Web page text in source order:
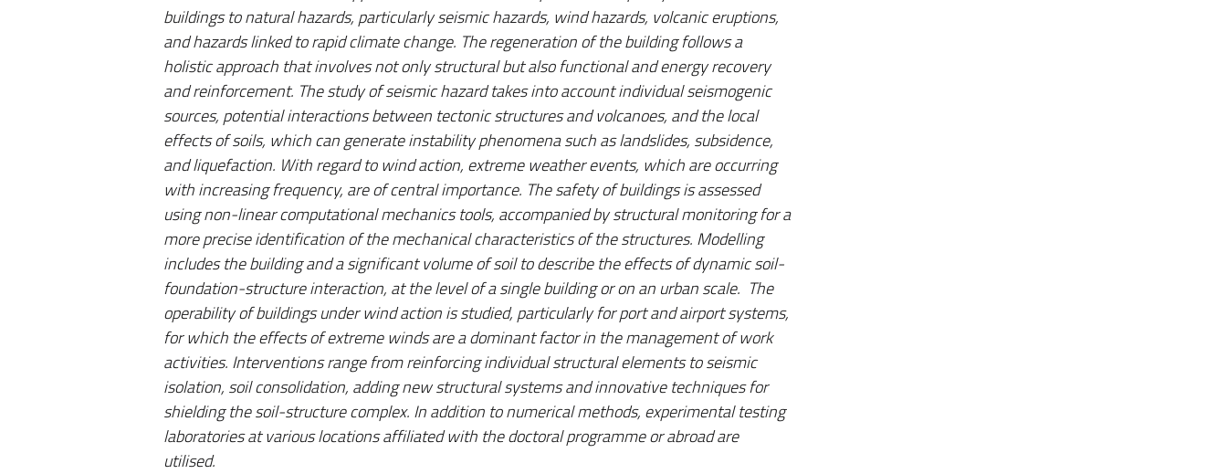
buildings to natural hazards, particularly seismic hazards, wind hazards, volcanic eruptions,
and hazards linked to rapid climate change. The regeneration of the building follows a
holistic approach that involves not only structural but also functional and energy recovery
and reinforcement. The study of seismic hazard takes into account individual seismogenic
sources, potential interactions between tectonic structures and volcanoes, and the local
effects of soils, which can generate instability phenomena such as landslides, subsidence,
and liquefaction. With regard to wind action, extreme weather events, which are occurring
with increasing frequency, are of central importance. The safety of buildings is assessed
using non-linear computational mechanics tools, accompanied by structural monitoring for a
more precise identification of the mechanical characteristics of the structures. Modelling
includes the building and a significant volume of soil to describe the effects of dynamic soil-
foundation-structure interaction, at the level of a single building or on an urban scale. The
operability of buildings under wind action is studied, particularly for port and airport systems,
for which the effects of extreme winds are a dominant factor in the management of work
activities. Interventions range from reinforcing individual structural elements to seismic
isolation, soil consolidation, adding new structural systems and innovative techniques for
shielding the soil-structure complex. In addition to numerical methods, experimental testing
laboratories at various locations affiliated with the doctoral programme or abroad are
utilised.